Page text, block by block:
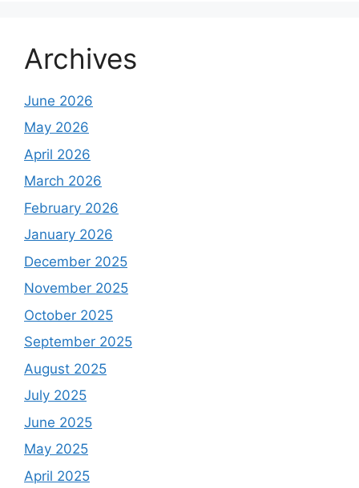
Archives
June 2026
May 2026
April 2026
March 2026
February 2026
January 2026
December 2025
November 2025
October 2025
September 2025
August 2025
July 2025
June 2025
May 2025
April 2025